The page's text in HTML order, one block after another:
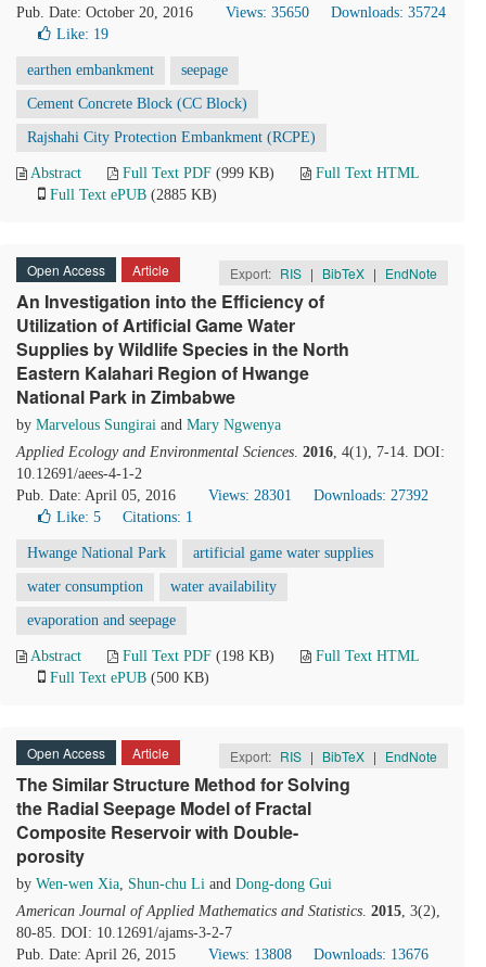
Pub. Date: October 20, 2016
Views: 35650
Downloads: 35724
Like: 19
earthen embankment seepage
Cement Concrete Block (CC Block)
Rajshahi City Protection Embankment (RCPE)
Abstract Full Text PDF (999 KB)
Full Text HTML
Full Text ePUB (2885 KB)
Open Access Article Export: RIS | BibTeX | EndNote
An Investigation into the Efficiency of
Utilization of Artificial Game Water
Supplies by Wildlife Species in the North
Eastern Kalahari Region of Hwange
National Park in Zimbabwe
by Marvelous Sungirai and Mary Ngwenya
Applied Ecology and Environmental Sciences. 2016, 4(1), 7-14. DOI:
10.12691/aees-4-1-2
Pub. Date: April 05, 2016
Views: 28301
Downloads: 27392
Like: 5 Citations: 1
Hwange National Park artificial game water supplies
water consumption water availability
evaporation and seepage
Abstract Full Text PDF (198 KB)
Full Text HTML
Full Text ePUB (500 KB)
Open Access Article Export: RIS | BibTeX | EndNote
The Similar Structure Method for Solving
the Radial Seepage Model of Fractal
Composite Reservoir with Double-
porosity
by Wen-wen Xia, Shun-chu Li and Dong-dong Gui
American Journal of Applied Mathematics and Statistics. 2015, 3(2),
80-85. DOI: 10.12691/ajams-3-2-7
Pub. Date: April 26, 2015
Views: 13808
Downloads: 13676